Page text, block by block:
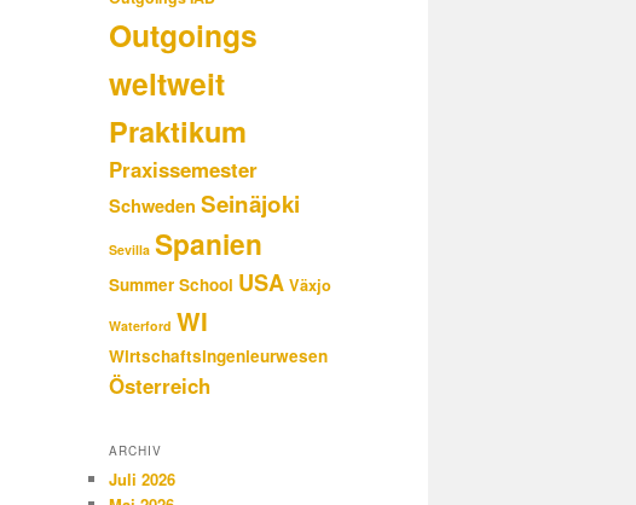
Outgoings
weltweit
Praktikum
Praxissemester
Schweden Seinäjoki
Sevilla Spanien
Summer School USA Växjo
Waterford WI
Wirtschaftsingenieurwesen
Österreich
ARCHIV
Juli 2026